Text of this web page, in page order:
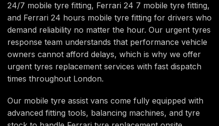
24/7 mobile tyre fitting, Ferrari 24 7 mobile tyre fitting,
and Ferrari 24 hours mobile tyre fitting for drivers who
demand reliability no matter the hour. Our urgent tyres
response team understands that performance vehicle
owners cannot afford delays, which is why we offer
urgent tyres replacement services with fast dispatch
times throughout London.
Our mobile tyre assist vans come fully equipped with
advanced fitting tools, balancing machines, and tyre